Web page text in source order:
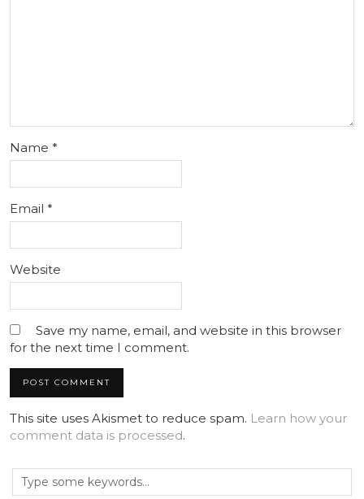
Name *
Email *
Website
Save my name, email, and website in this browser
for the next time I comment.
This site uses Akismet to reduce spam. Learn how your
comment data is processed.